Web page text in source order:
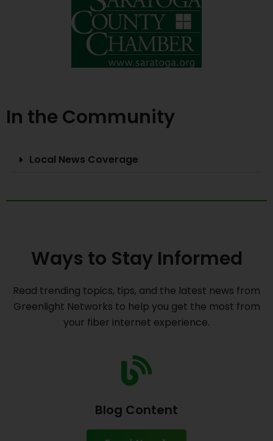
In the Community
Local News Coverage
Ways to Stay Informed
Read trending topics, tips, and the latest news from
Greenlight Networks to help you get the most from
your fiber internet experience.
Blog Content